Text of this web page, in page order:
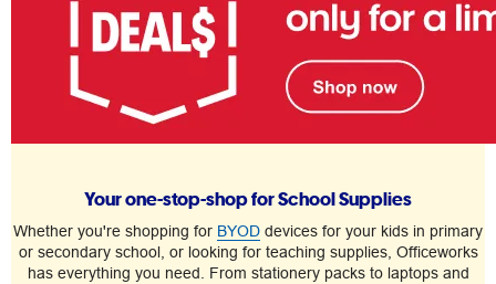
Your one-stop-shop for School Supplies
Whether you're shopping for BYOD devices for your kids in primary
or secondary school, or looking for teaching supplies, Officeworks
has everything you need. From stationery packs to laptops and